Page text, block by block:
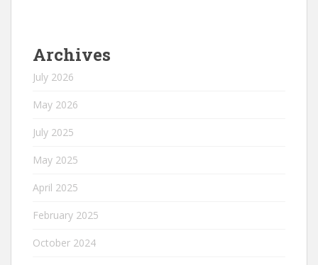
Archives
July 2026
May 2026
July 2025
May 2025
April 2025
February 2025
October 2024